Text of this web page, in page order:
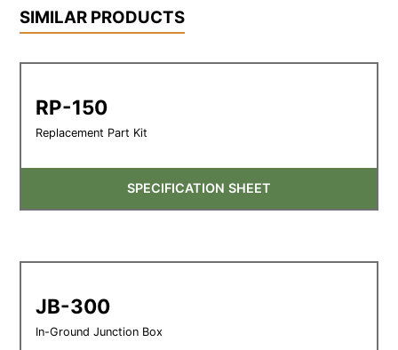
SIMILAR PRODUCTS
RP-150
Replacement Part Kit
SPECIFICATION SHEET
JB-300
In-Ground Junction Box